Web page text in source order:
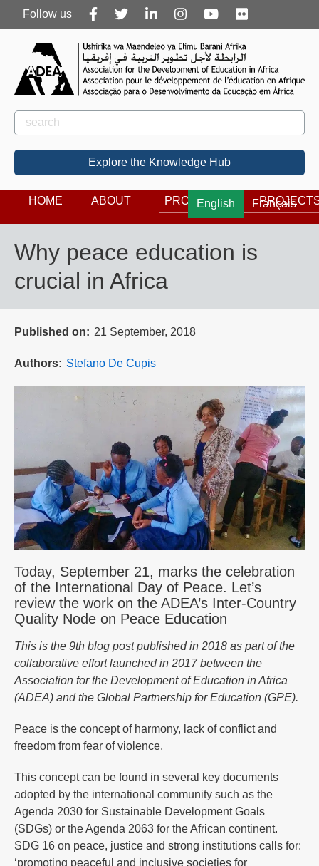
Follow
us
Follow us
Rechercher
Search
Explore the Knowledge Hub
English Français
HOME ABOUT PROGRAMS
Why peace education is
crucial in Africa
Published on 21 September, 2018
Authors Stefano De Cupis
Today, September 21, marks the celebration
of the International Day of Peace. Let’s
review the work on the ADEA’s Inter-Country
Quality Node on Peace Education
This is the 9th blog post published in 2018 as part of the
collaborative effort launched in 2017 between the
Association for the Development of Education in Africa
(ADEA) and the Global Partnership for Education (GPE).
Peace is the concept of harmony, lack of conflict and
freedom from fear of violence.
This concept can be found in several key documents
adopted by the international community such as the
Agenda 2030 for Sustainable Development Goals
(SDGs) or the Agenda 2063 for the African continent.
SDG 16 on peace, justice and strong institutions calls for:
‘promoting peaceful and inclusive societies for